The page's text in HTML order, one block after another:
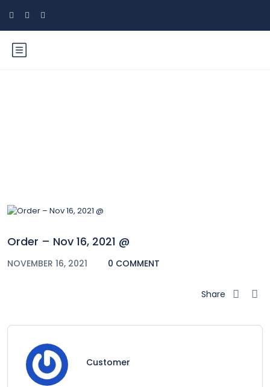
Order – Nov 16, 2021 @
NOVEMBER 16, 2021 0 COMMENT
Share
Customer